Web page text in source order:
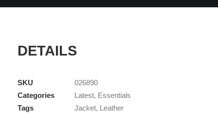
DETAILS
SKU
026890
Categories
Latest, Essentials
Tags
Jacket, Leather